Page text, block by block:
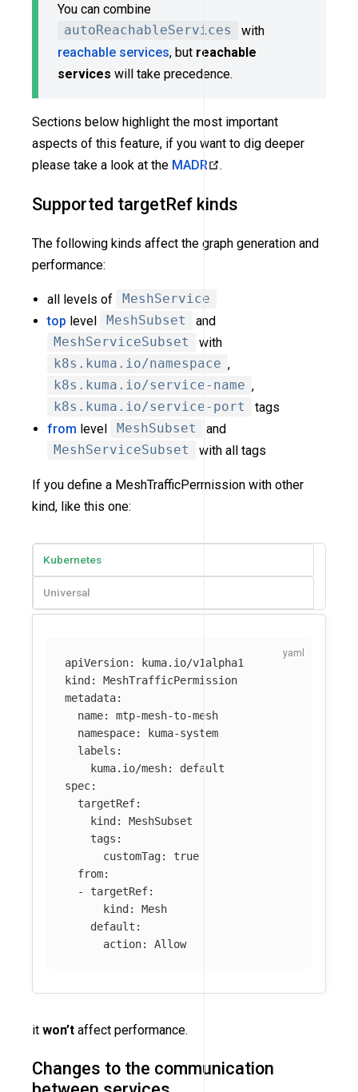
You can combine
autoReachableServices
with
reachable services, but reachable
services will take precedence.
Sections below highlight the most important
aspects of this feature, if you want to dig deeper
please take a look at the MADR .
Supported targetRef kinds
The following kinds affect the graph generation and
performance:
all levels of
MeshService
top level MeshSubset
and
MeshServiceSubset
with
k8s.kuma.io/namespace ,
k8s.kuma.io/service-name ,
k8s.kuma.io/service-port
tags
from level MeshSubset
and
MeshServiceSubset
with all tags
If you define a MeshTrafficPermission with other
kind, like this one:
Kubernetes
Universal
apiVersion:
kuma.io/v1alpha1
kind :
MeshTrafficPermission
metadata:
name:
mtp-mesh-to-mesh
namespace:
kuma-system
labels :
kuma.io/mesh:
default
spec:
targetRef:
kind :
MeshSubset
tags :
customTag:
true
from:
-
targetRef:
kind :
Mesh
default :
action: Allow
it won’t affect performance.
Changes to the communication